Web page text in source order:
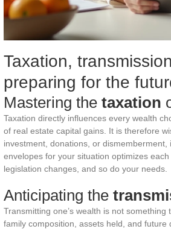
Taxation,
preparing for the
Mastering the taxation
Taxation directly influences every wealth
of real estate capital gains. It is therefore
investment, donations, or
envelopes for your situation optimizes
legislation changes, and so do your needs.
Anticipating the
Transmitting one’s wealth is not
family composition, assets held, and